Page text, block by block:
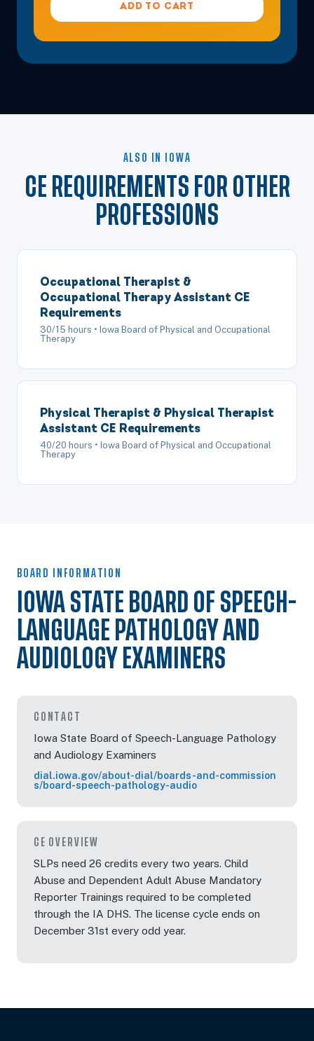
ADD TO CART
ALSO IN IOWA
CE REQUIREMENTS FOR OTHER
PROFESSIONS
Occupational Therapist &
Occupational Therapy Assistant CE
Requirements
30/15 hours • Iowa Board of Physical and Occupational
Therapy
Physical Therapist & Physical Therapist
Assistant CE Requirements
40/20 hours • Iowa Board of Physical and Occupational
Therapy
BOARD INFORMATION
IOWA STATE BOARD OF SPEECH-
LANGUAGE PATHOLOGY AND
AUDIOLOGY EXAMINERS
CONTACT
Iowa State Board of Speech-Language Pathology
and Audiology Examiners
dial.iowa.gov/about-dial/boards-and-commission
s/board-speech-pathology-audio
CE OVERVIEW
SLPs need 26 credits every two years. Child
Abuse and Dependent Adult Abuse Mandatory
Reporter Trainings required to be completed
through the IA DHS. The license cycle ends on
December 31st every odd year.